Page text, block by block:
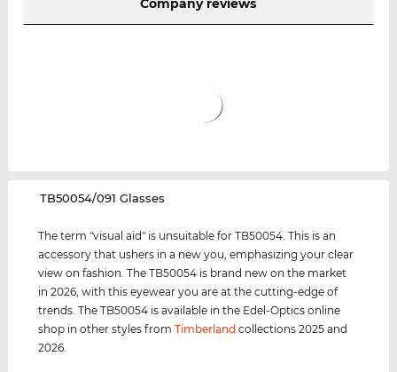
Company reviews
‌TB50054/091 Glasses
The term "visual aid" is unsuitable for TB50054. This is an
accessory that ushers in a new you, emphasizing your clear
view on fashion. The TB50054 is brand new on the market
in 2026, with this eyewear you are at the cutting-edge of
trends. The TB50054 is available in the Edel-Optics online
shop in other styles fromTimberland collections 2025 and
2026.